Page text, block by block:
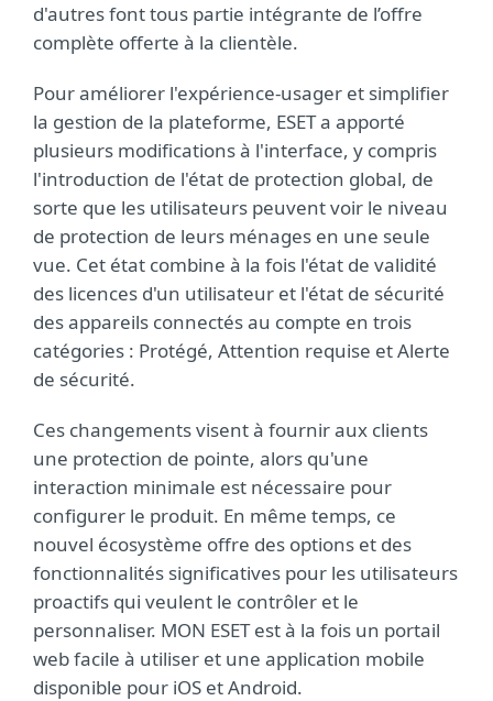
d'autres font tous partie intégrante de l’offre
complète offerte à la clientèle.
Pour améliorer l'expérience-usager et simplifier
la gestion de la plateforme, ESET a apporté
plusieurs modifications à l'interface, y compris
l'introduction de l'état de protection global, de
sorte que les utilisateurs peuvent voir le niveau
de protection de leurs ménages en une seule
vue. Cet état combine à la fois l'état de validité
des licences d'un utilisateur et l'état de sécurité
des appareils connectés au compte en trois
catégories : Protégé, Attention requise et Alerte
de sécurité.
Ces changements visent à fournir aux clients
une protection de pointe, alors qu'une
interaction minimale est nécessaire pour
configurer le produit. En même temps, ce
nouvel écosystème offre des options et des
fonctionnalités significatives pour les utilisateurs
proactifs qui veulent le contrôler et le
personnaliser. MON ESET est à la fois un portail
web facile à utiliser et une application mobile
disponible pour iOS et Android.